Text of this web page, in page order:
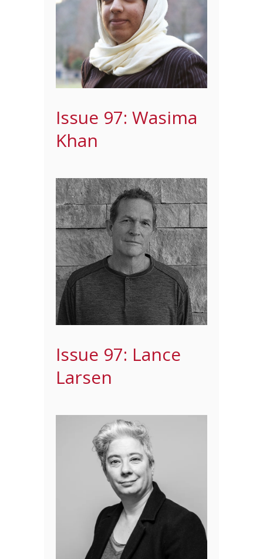
Issue 97: Wasima
Khan
Issue 97: Lance
Larsen